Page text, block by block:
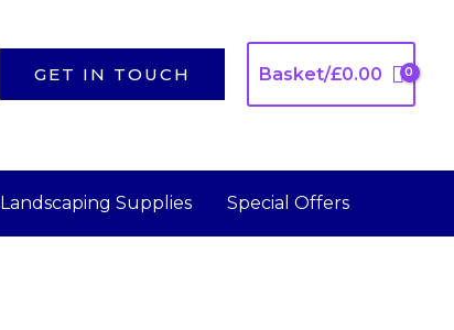
GET IN TOUCH Basket/£0.00
Landscaping Supplies Special Offers